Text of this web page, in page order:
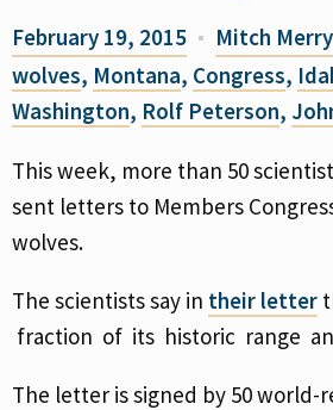
February 19, 2015 Mitch Merry
wolves, Montana, Congress,
Washington, Rolf Peterson,
This week, more than 50
sent letters to Members
wolves.
The scientists say in their letter
fraction of its historic range
The letter is signed by 50 world-